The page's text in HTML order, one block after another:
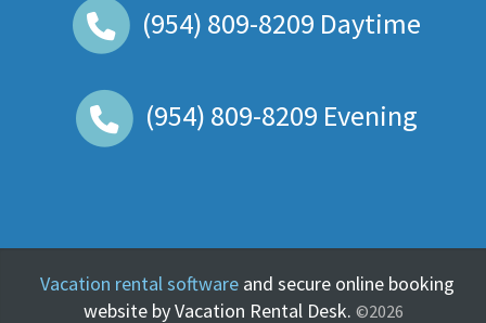
(954) 809-8209 Daytime
(954) 809-8209 Evening
Vacation rental software and secure online booking
website by Vacation Rental Desk. ©2026